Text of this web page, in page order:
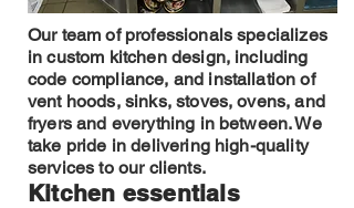
Our team of professionals specializes
in custom kitchen design, including
code compliance, and installation of
vent hoods, sinks, stoves, ovens, and
fryers and everything in between. We
take pride in delivering high-quality
services to our clients.
Kitchen essentials